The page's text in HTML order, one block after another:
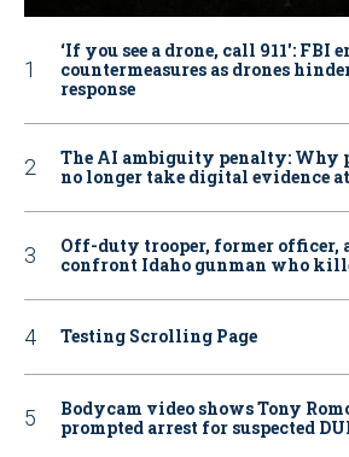
‘If you see a drone, call 911': FBI
countermeasures as drones
response
The AI ambiguity penalty: Why
no longer take digital evidence
Off-duty trooper, former officer,
confront Idaho gunman who
Testing Scrolling Page
Bodycam video shows Tony
prompted arrest for suspected